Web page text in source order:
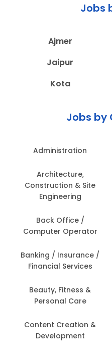
Jobs
Ajmer
Jaipur
Kota
Jobs by
Administration
Architecture,
Construction & Site
Engineering
Back Office /
Computer Operator
Banking / Insurance /
Financial Services
Beauty, Fitness &
Personal Care
Content Creation &
Development